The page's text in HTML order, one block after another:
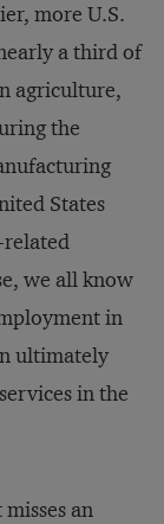
more U.S.
a third of
agriculture,
the
States
we all know
in
ultimately
in the
an